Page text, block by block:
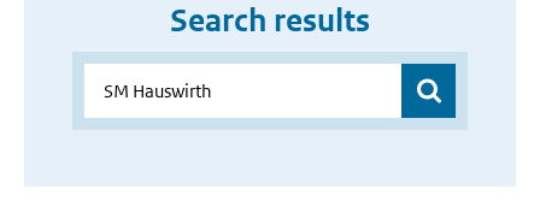
Search results